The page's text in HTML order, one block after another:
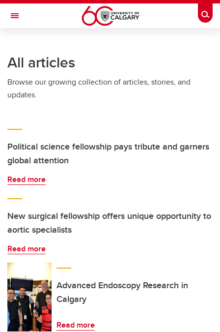
Skip to main content
Toggle Navigation
All articles
Browse our growing collection of articles, stories, and
updates.
Political science fellowship pays tribute and garners
global attention
Read more
New surgical fellowship offers unique opportunity to
aortic specialists
Read more
Advanced Endoscopy Research in
Calgary
Read more